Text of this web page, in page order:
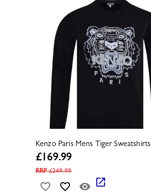
Kenzo Paris Mens Tiger Sweatshirts
£169.99
RRP£249.99